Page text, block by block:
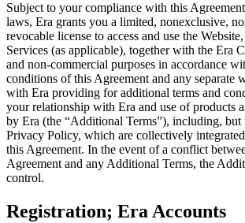
Subject to your compliance with this
laws, Era grants you a limited, nonexclusive,
revocable license to access and use the
Services (as applicable), together with the Era
and non-commercial purposes in accordance
conditions of this Agreement and any separate
with Era providing for additional terms and
your relationship with Era and use of products
by Era (the “Additional Terms”), including,
Privacy Policy, which are collectively
this Agreement. In the event of a conflict
Agreement and any Additional Terms, the
control.
Registration; Era Accounts